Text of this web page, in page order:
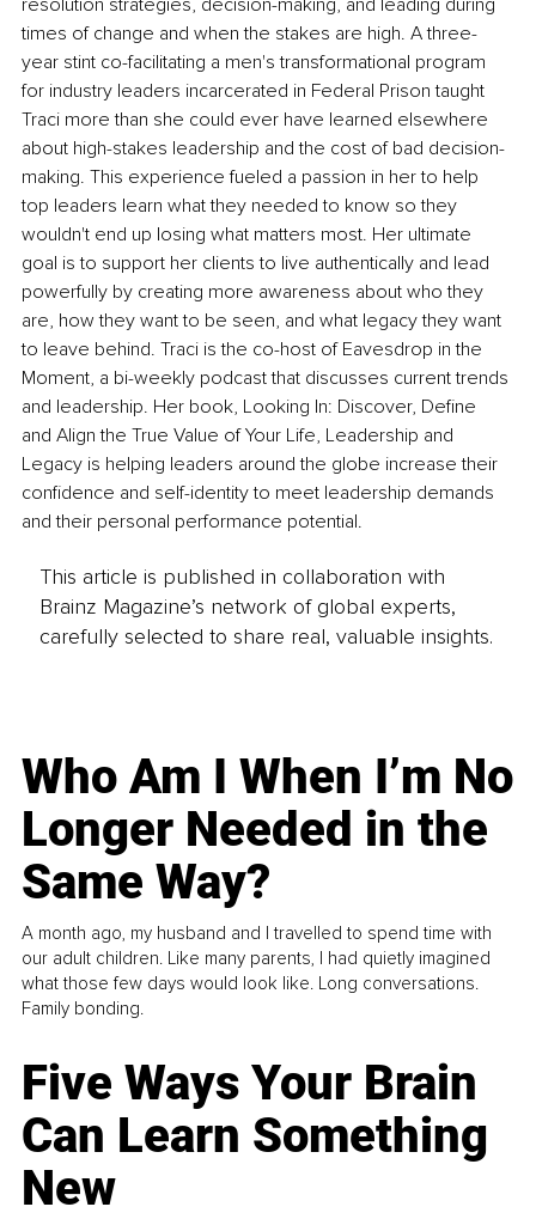
times of change and when the stakes are high. A three-
year stint co-facilitating a men's transformational program
for industry leaders incarcerated in Federal Prison taught
Traci more than she could ever have learned elsewhere
about high-stakes leadership and the cost of bad decision-
making. This experience fueled a passion in her to help
top leaders learn what they needed to know so they
wouldn't end up losing what matters most. Her ultimate
goal is to support her clients to live authentically and lead
powerfully by creating more awareness about who they
are, how they want to be seen, and what legacy they want
to leave behind. Traci is the co-host of Eavesdrop in the
Moment, a bi-weekly podcast that discusses current trends
and leadership. Her book, Looking In: Discover, Define
and Align the True Value of Your Life, Leadership and
Legacy is helping leaders around the globe increase their
confidence and self-identity to meet leadership demands
and their personal performance potential.
This article is published in collaboration with
Brainz Magazine’s network of global experts,
carefully selected to share real, valuable insights.
Who Am I When I’m No
Longer Needed in the
Same Way?
A month ago, my husband and I travelled to spend time with
our adult children. Like many parents, I had quietly imagined
what those few days would look like. Long conversations.
Family bonding.
Five Ways Your Brain
Can Learn Something
New